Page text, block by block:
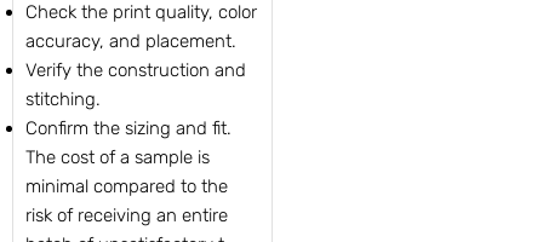
Check the print quality, color
accuracy, and placement.
Verify the construction and
stitching.
Confirm the sizing and fit.
The cost of a sample is
minimal compared to the
risk of receiving an entire